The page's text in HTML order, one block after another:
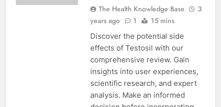
The Health Knowledge Base
3
years ago
1 15 mins
Discover the potential side
effects of Testosil with our
comprehensive review. Gain
insights into user experiences,
scientific research, and expert
analysis. Make an informed